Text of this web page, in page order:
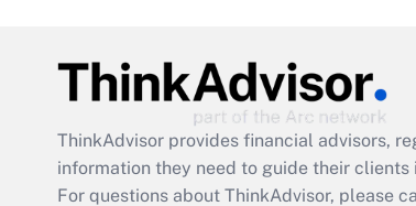
ThinkAdvisor provides financial advisors,
information they need to guide their
For questions about ThinkAdvisor, please